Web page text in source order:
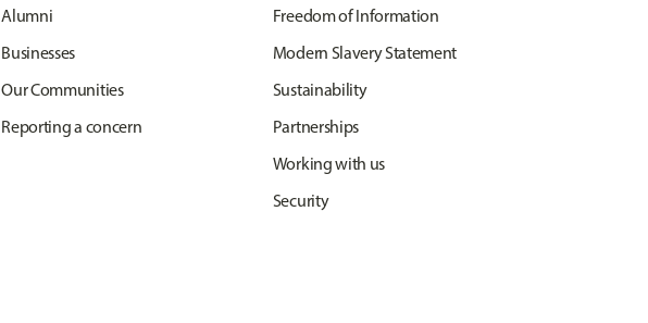
Alumni
Businesses
Our Communities
Reporting a concern
Freedom of Information
Modern Slavery Statement
Sustainability
Partnerships
Working with us
Security